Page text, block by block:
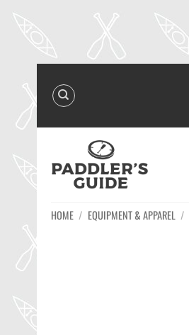
content
HOME / EQUIPMENT & APPAREL /